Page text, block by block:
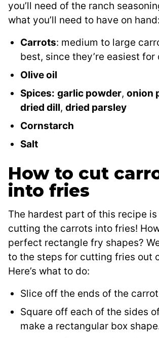
you’ll need of the ranch
what you’ll need to have on hand:
Carrots: medium to large
best, since they’re easiest
Olive oil
Spices: garlic powder, onion
dried dill, dried parsley
Cornstarch
Salt
How to cut
into fries
The hardest part of this recipe
cutting the carrots into fries!
perfect rectangle fry shapes?
to the steps for cutting fries out
Here’s what to do:
Slice off the ends of the
Square off each of the sides
make a rectangular box